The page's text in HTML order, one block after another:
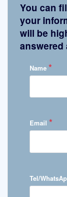
You can
your
will be
answered
Name *
Email *
Tel/